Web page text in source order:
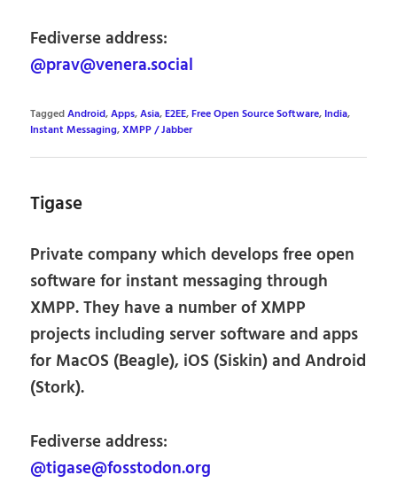
Fediverse address:
@prav@venera.social
TaggedAndroid,Apps,Asia,E2EE,Free Open Source Software, India,
Instant Messaging,XMPP / Jabber
Tigase
Private company which develops free open
software for instant messaging through
XMPP. They have a number of XMPP
projects including server software and apps
for MacOS (Beagle), iOS (Siskin) and Android
(Stork).
Fediverse address:
@tigase@fosstodon.org